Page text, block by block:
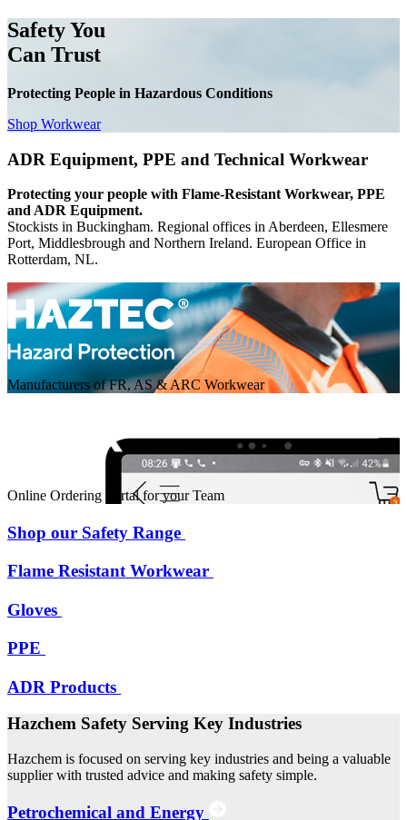
Safety You
Can Trust
Protecting People in Hazardous Conditions
Shop Workwear
ADR Equipment, PPE and Technical Workwear
Protecting your people with Flame-Resistant Workwear, PPE
and ADR Equipment.
Stockists in Buckingham. Regional offices in Aberdeen, Ellesmere
Port, Middlesbrough and Northern Ireland. European Office in
Rotterdam, NL.
Manufacturers of FR, AS & ARC Workwear
Online Ordering Portal for your Team
Shop our Safety Range
Flame Resistant Workwear
Gloves
PPE
ADR Products
Hazchem Safety Serving Key Industries
Hazchem is focused on serving key industries and being a valuable
supplier with trusted advice and making safety simple.
Petrochemical and Energy